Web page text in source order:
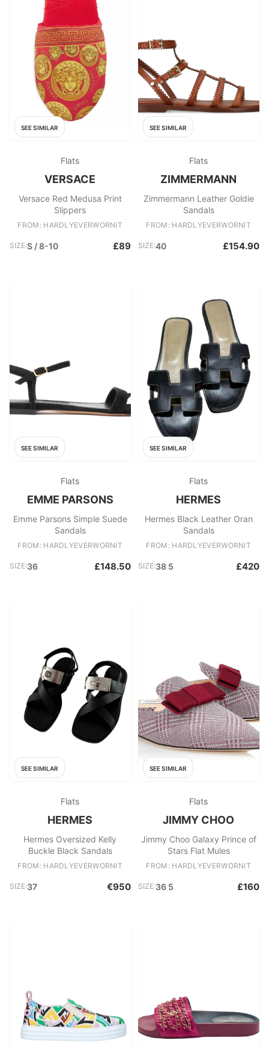
SEE SIMILAR
Flats
VERSACE
Versace Red Medusa Print
Slippers
FROM: HARDLYEVERWORNIT
SIZE:S / 8-10 £89
SEE SIMILAR
Flats
ZIMMERMANN
Zimmermann Leather Goldie
Sandals
FROM: HARDLYEVERWORNIT
SIZE:40 £154.90
SEE SIMILAR
Flats
EMME PARSONS
Emme Parsons Simple Suede
Sandals
FROM: HARDLYEVERWORNIT
SIZE:36 £148.50
SEE SIMILAR
Flats
HERMES
Hermes Black Leather Oran
Sandals
FROM: HARDLYEVERWORNIT
SIZE:38 5 £420
SEE SIMILAR
Flats
HERMES
Hermes Oversized Kelly
Buckle Black Sandals
FROM: HARDLYEVERWORNIT
SIZE:37 €950
SEE SIMILAR
Flats
JIMMY CHOO
Jimmy Choo Galaxy Prince of
Stars Flat Mules
FROM: HARDLYEVERWORNIT
SIZE:36 5 £160